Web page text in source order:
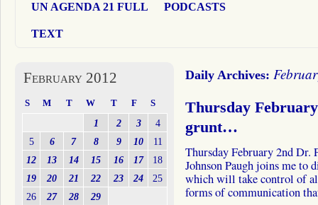
UN AGENDA 21 FULL
TEXT
PODCASTS
Daily Archives:
Thursday
grunt…
Thursday February 2nd
Johnson Paugh joins me to
which will take control of
forms of communication
February 2012
S M T W T F S
1 2 3
4
5
6 7 8 9 10
11
12
13 14 15 16 17
18
19
20 21 22 23 24
25
26
27 28 29